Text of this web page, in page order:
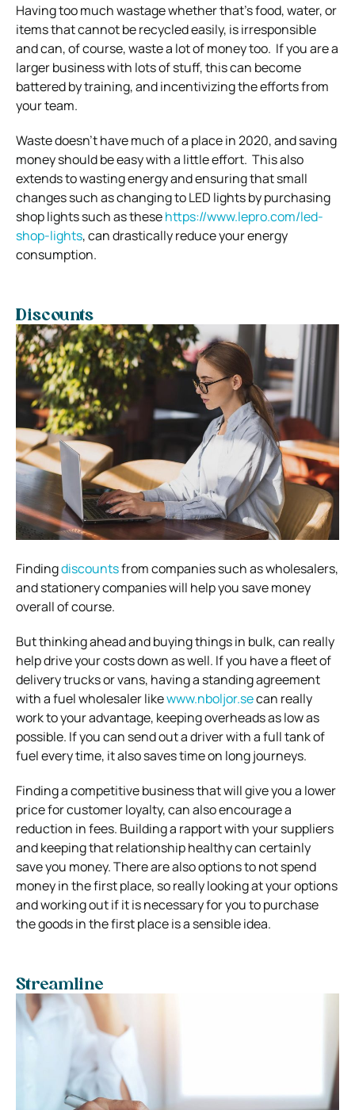
Having too much wastage whether that’s food, water, or
items that cannot be recycled easily, is irresponsible
and can, of course, waste a lot of money too. If you are a
larger business with lots of stuff, this can become
battered by training, and incentivizing the efforts from
your team.
Waste doesn’t have much of a place in 2020, and saving
money should be easy with a little effort. This also
extends to wasting energy and ensuring that small
changes such as changing to LED lights by purchasing
shop lights such as thesehttps://www.lepro.com/led-
shop-lights, can drastically reduce your energy
consumption.
Discounts
Findingdiscountsfrom companies such as wholesalers,
and stationery companies will help you save money
overall of course.
But thinking ahead and buying things in bulk, can really
help drive your costs down as well. If you have a fleet of
delivery trucks or vans, having a standing agreement
with a fuel wholesaler likewww.nboljor.secan really
work to your advantage, keeping overheads as low as
possible. If you can send out a driver with a full tank of
fuel every time, it also saves time on long journeys.
Finding a competitive business that will give you a lower
price for customer loyalty, can also encourage a
reduction in fees. Building a rapport with your suppliers
and keeping that relationship healthy can certainly
save you money.There are also options to not spend
money in the first place, so really looking at your options
and working out if it is necessary for you to purchase
the goods in the first place is a sensible idea.
Streamline